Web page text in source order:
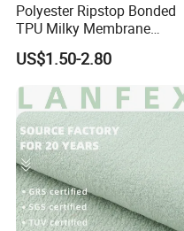
Polyester Ripstop Bonded
TPU Milky Membrane
Recycle Fabric
US$1.50-2.80